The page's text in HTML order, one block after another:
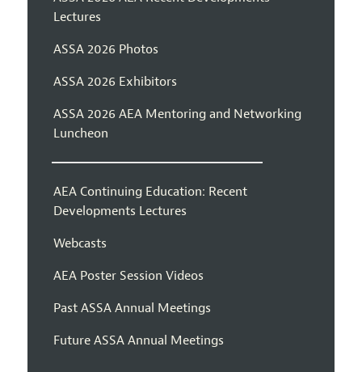
Lectures
ASSA 2026 Photos
ASSA 2026 Exhibitors
ASSA 2026 AEA Mentoring and Networking
Luncheon
AEA Continuing Education: Recent
Developments Lectures
Webcasts
AEA Poster Session Videos
Past ASSA Annual Meetings
Future ASSA Annual Meetings